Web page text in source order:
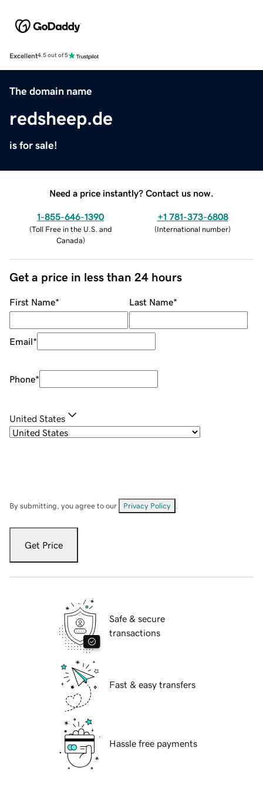
Excellent4.5 out of 5
The domain name
redsheep.de
is for sale!
Need a price instantly? Contact us now.
1-855-646-1390
(Toll Free in the U.S. and
Canada)
+1 781-373-6808
(International number)
Get a price in less than 24 hours
First Name* Last Name*
Email*
Phone*
United States
By submitting, you agree to our Privacy Policy
Get Price
Safe & secure
transactions
Fast & easy transfers
Hassle free payments